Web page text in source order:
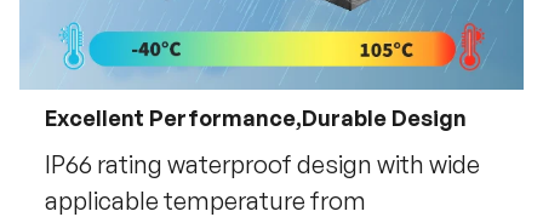
Excellent Performance,Durable Design
IP66 rating waterproof design with wide
applicable temperature from